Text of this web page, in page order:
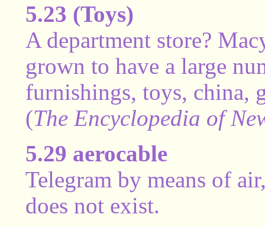
5.23 (Toys)
A department store?
grown to have a large
furnishings, toys, china,
(The Encyclopedia of
5.29 aerocable
Telegram by means of
does not exist.